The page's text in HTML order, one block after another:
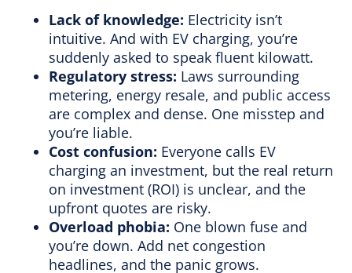
Lack of knowledge: Electricity isn’t
intuitive. And with EV charging, you’re
suddenly asked to speak fluent kilowatt.
Regulatory stress: Laws surrounding
metering, energy resale, and public access
are complex and dense. One misstep and
you’re liable.
Cost confusion: Everyone calls EV
charging an investment, but the real return
on investment (ROI) is unclear, and the
upfront quotes are risky.
Overload phobia: One blown fuse and
you’re down. Add net congestion
headlines, and the panic grows.